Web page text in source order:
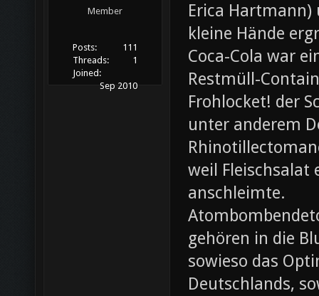
Member
Posts:
111
Threads:
1
Joined:
Sep 2010
Erica Hartmann)
kleine Hände
Coca-Cola war
Restmüll-
Frohlocket! der
unter anderem
weil Fleischsalat
anschleimte.
gehören in die
sowieso das
Deutschlands,